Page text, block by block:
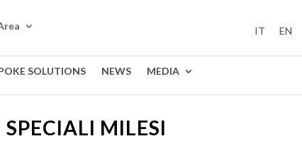
IT EN
SOLUTIONS NEWS MEDIA
MILESI